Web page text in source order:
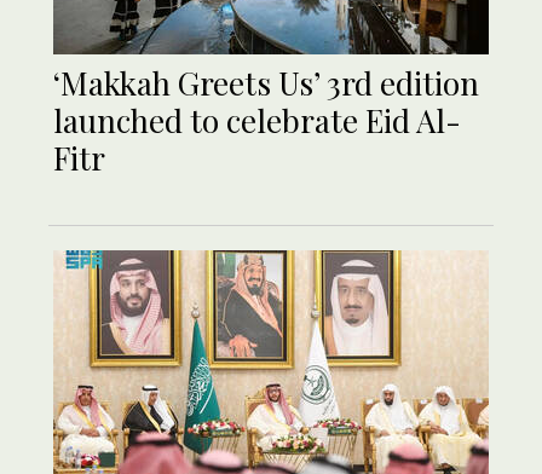
‘Makkah Greets Us’ 3rd edition
launched to celebrate Eid Al-
Fitr